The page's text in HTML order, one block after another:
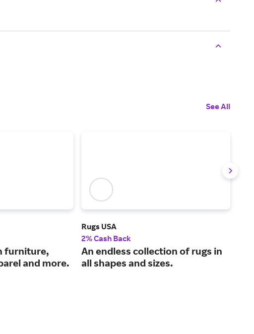
See All
furniture,
and more.
Rugs USA
2% Cash Back
An endless collection of rugs in
all shapes and sizes.